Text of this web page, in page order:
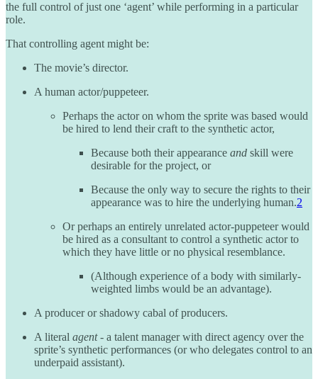
the full control of just one ‘agent’ while performing in a particular
role.
That controlling agent might be:
The movie’s director.
A human actor/puppeteer.
Perhaps the actor on whom the sprite was based would
be hired to lend their craft to the synthetic actor,
Because both their appearance and skill were
desirable for the project, or
Because the only way to secure the rights to their
appearance was to hire the underlying human.2
Or perhaps an entirely unrelated actor-puppeteer would
be hired as a consultant to control a synthetic actor to
which they have little or no physical resemblance.
(Although experience of a body with similarly-
weighted limbs would be an advantage).
A producer or shadowy cabal of producers.
A literal agent- a talent manager with direct agency over the
sprite’s synthetic performances (or who delegates control to an
underpaid assistant).